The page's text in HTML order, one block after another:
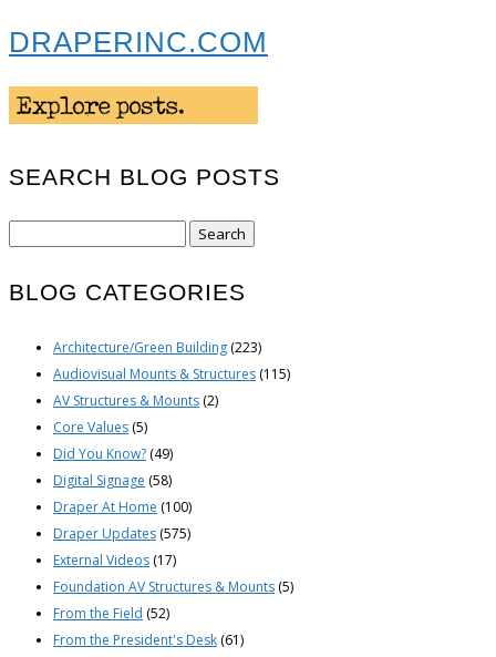
DRAPERINC.COM
SEARCH BLOG POSTS
BLOG CATEGORIES
Architecture/Green Building (223)
Audiovisual Mounts & Structures (115)
AV Structures & Mounts (2)
Core Values (5)
Did You Know? (49)
Digital Signage (58)
Draper At Home (100)
Draper Updates (575)
External Videos (17)
Foundation AV Structures & Mounts (5)
From the Field (52)
From the President's Desk (61)